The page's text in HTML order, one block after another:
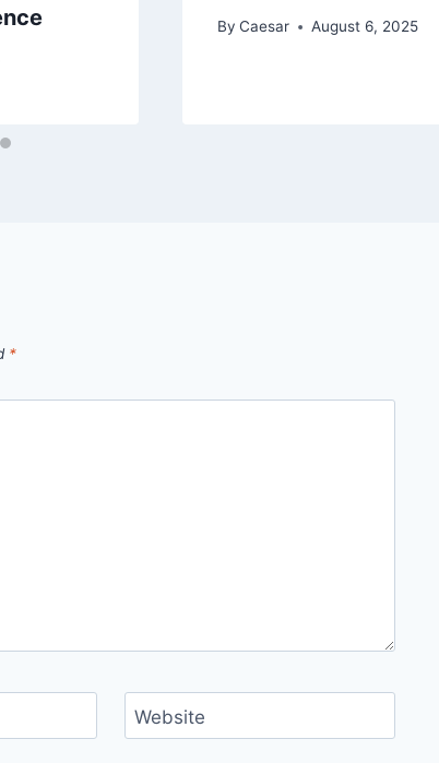
By Caesar August 6, 2025
*
Website